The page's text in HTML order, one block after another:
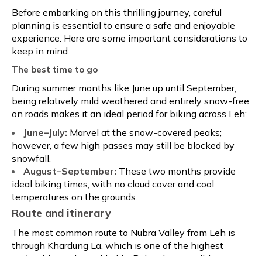
Before embarking on this thrilling journey, careful
planning is essential to ensure a safe and enjoyable
experience. Here are some important considerations to
keep in mind:
The best time to go
During summer months like June up until September,
being relatively mild weathered and entirely snow-free
on roads makes it an ideal period for biking across Leh:
June–July: Marvel at the snow-covered peaks;
however, a few high passes may still be blocked by
snowfall.
August–September: These two months provide
ideal biking times, with no cloud cover and cool
temperatures on the grounds.
Route and itinerary
The most common route to Nubra Valley from Leh is
through Khardung La, which is one of the highest